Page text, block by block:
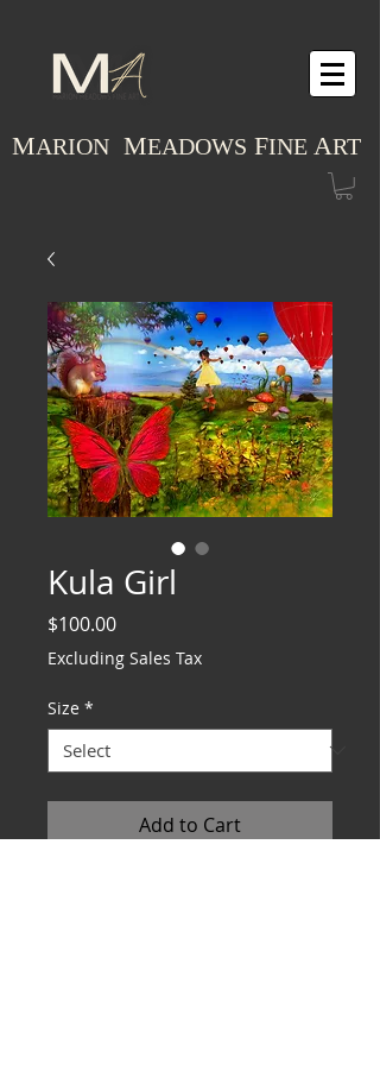
MARION MEADOWS FINE ART
Kula Girl
$100.00Price
Excluding Sales Tax
Size *
Add to Cart